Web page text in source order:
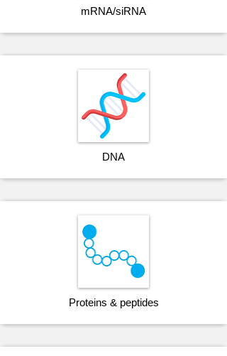
mRNA/siRNA
DNA
Proteins & peptides